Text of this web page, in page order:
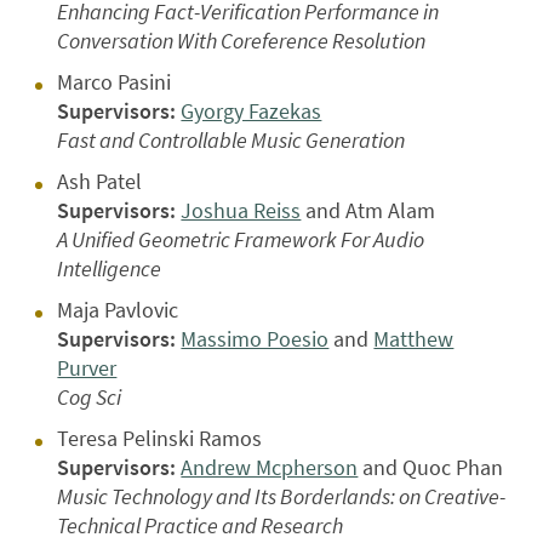
Enhancing Fact-Verification Performance in
Conversation With Coreference Resolution
Marco Pasini
Supervisors: Gyorgy Fazekas
Fast and Controllable Music Generation
Ash Patel
Supervisors: Joshua Reiss and Atm Alam
A Unified Geometric Framework For Audio
Intelligence
Maja Pavlovic
Supervisors: Massimo Poesio and Matthew
Purver
Cog Sci
Teresa Pelinski Ramos
Supervisors: Andrew Mcpherson and Quoc Phan
Music Technology and Its Borderlands: on Creative-
Technical Practice and Research